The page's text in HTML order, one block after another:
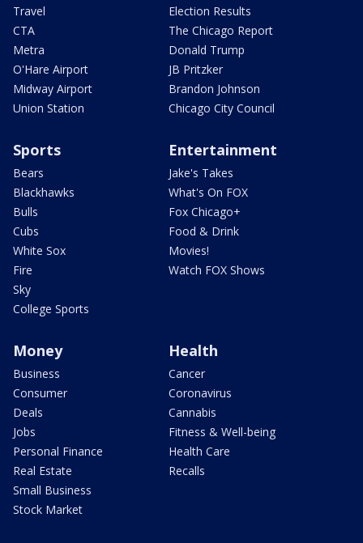
Travel
CTA
Metra
O'Hare Airport
Midway Airport
Union Station
Election Results
The Chicago Report
Donald Trump
JB Pritzker
Brandon Johnson
Chicago City Council
Sports
Bears
Blackhawks
Bulls
Cubs
White Sox
Fire
Sky
College Sports
Entertainment
Jake's Takes
What's On FOX
Fox Chicago+
Food & Drink
Movies!
Watch FOX Shows
Money
Business
Consumer
Deals
Jobs
Personal Finance
Real Estate
Small Business
Stock Market
Health
Cancer
Coronavirus
Cannabis
Fitness & Well-being
Health Care
Recalls